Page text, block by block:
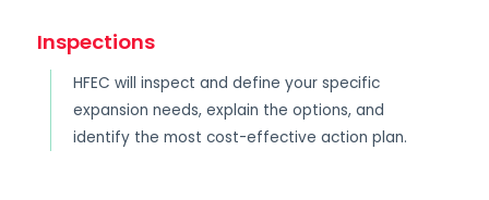
Inspections
HFEC will inspect and define your specific
expansion needs, explain the options, and
identify the most cost-effective action plan.